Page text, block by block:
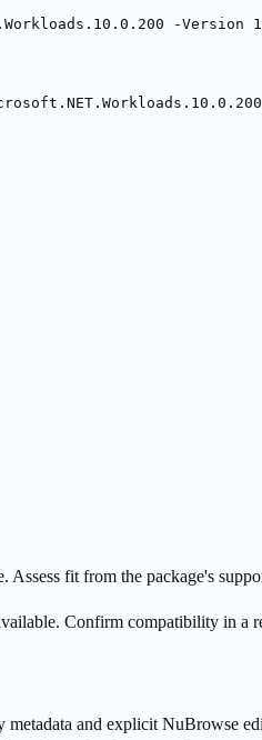
-Version
fit from the package's
Confirm compatibility in a
metadata and explicit NuBrowse